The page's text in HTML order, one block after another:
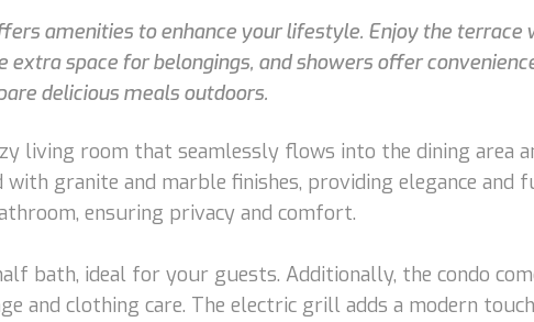
amenities to enhance your lifestyle. Enjoy the
space for belongings, and showers offer
delicious meals outdoors.
living room that seamlessly flows into the dining area
granite and marble finishes, providing elegance and
ensuring privacy and comfort.
bath, ideal for your guests. Additionally, the condo
and clothing care. The electric grill adds a modern